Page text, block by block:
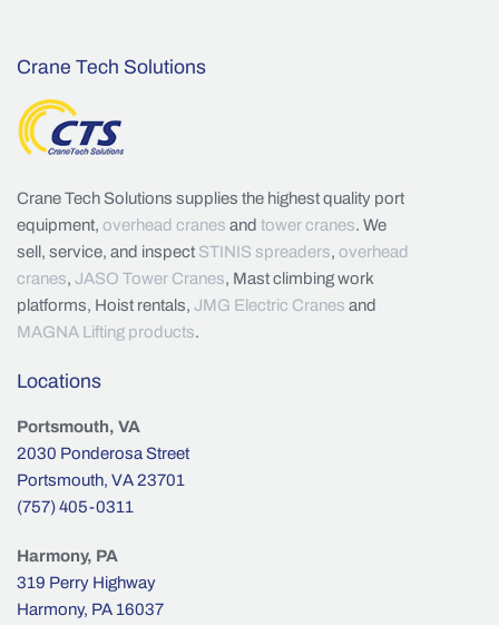
Crane Tech Solutions
Crane Tech Solutions supplies the highest quality port
equipment, overhead cranes and tower cranes. We
sell, service, and inspect STINIS spreaders, overhead
cranes, JASO Tower Cranes, Mast climbing work
platforms, Hoist rentals, JMG Electric Cranes and
MAGNA Lifting products.
Locations
Portsmouth, VA
2030 Ponderosa Street
Portsmouth, VA 23701
(757) 405-0311
Harmony, PA
319 Perry Highway
Harmony, PA 16037